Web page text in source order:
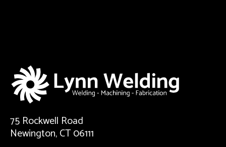
75 Rockwell Road
Newington, CT 06111